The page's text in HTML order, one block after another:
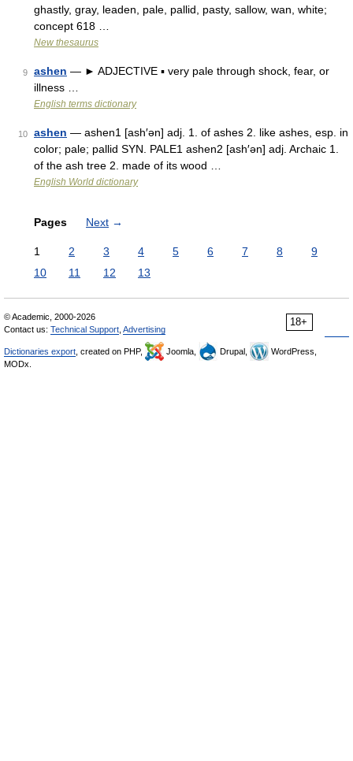
ghastly, gray, leaden, pale, pallid, pasty, sallow, wan, white;
concept 618 …
New thesaurus
9 ashen — ► ADJECTIVE ▪ very pale through shock, fear, or
illness …
English terms dictionary
10 ashen — ashen1 [ash′ən] adj. 1. of ashes 2. like ashes, esp. in
color; pale; pallid SYN. PALE1 ashen2 [ash′ən] adj. Archaic 1.
of the ash tree 2. made of its wood …
English World dictionary
Pages Next →
1 2 3 4 5 6 7 8
9
10
11 12 13
18+
© Academic, 2000-2026
Contact us: Technical Support Advertising
Dictionaries export , created on PHP, Joomla, Drupal,
WordPress,
MODx.